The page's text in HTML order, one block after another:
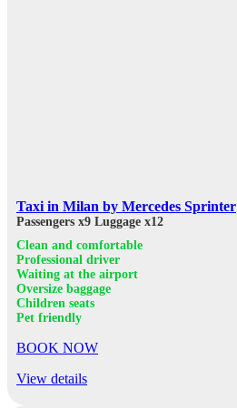
Taxi in Milan by Mercedes Sprinter
Passengers x9 Luggage x12
Clean and comfortable
Professional driver
Waiting at the airport
Oversize baggage
Children seats
Pet friendly
BOOK NOW
View details